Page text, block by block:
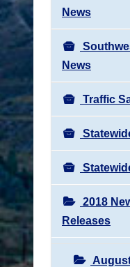
News
News
Traffic
2018
Releases